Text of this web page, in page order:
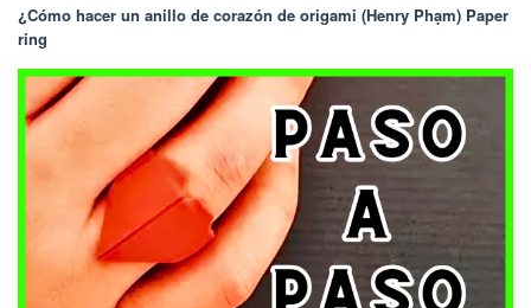
¿Cómo hacer un anillo de corazón de origami (Henry Phạm) Paper
ring